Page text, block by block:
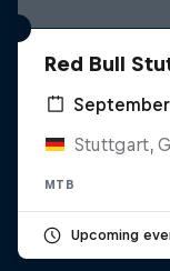
Red Bull
Stuttgart,
MTB
Upcoming